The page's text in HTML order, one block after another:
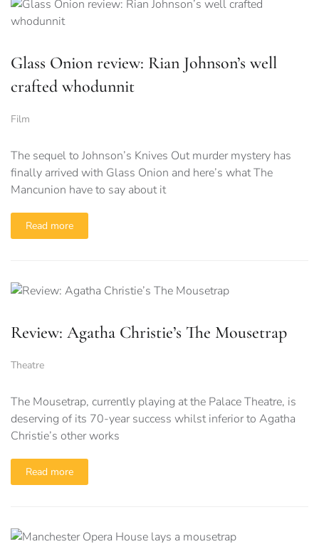
Glass Onion review: Rian Johnson’s well
crafted whodunnit
Film
The sequel to Johnson’s Knives Out murder mystery has
finally arrived with Glass Onion and here’s what The
Mancunion have to say about it
Read more
Review: Agatha Christie’s The Mousetrap
Theatre
The Mousetrap, currently playing at the Palace Theatre, is
deserving of its 70-year success whilst inferior to Agatha
Christie’s other works
Read more